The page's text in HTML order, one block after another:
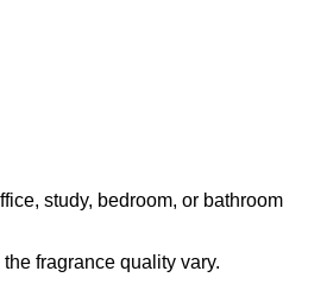
study, bedroom, or bathroom
fragrance quality vary.